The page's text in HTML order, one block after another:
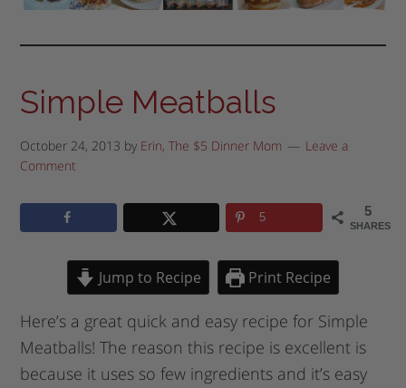
Simple Meatballs
October 24, 2013 by Erin, The $5 Dinner Mom
Leave a
Comment
5
SHARES
5
Jump to Recipe Print Recipe
Here’s a great quick and easy recipe for Simple
Meatballs! The reason this recipe is excellent is
because it uses so few ingredients and it’s easy